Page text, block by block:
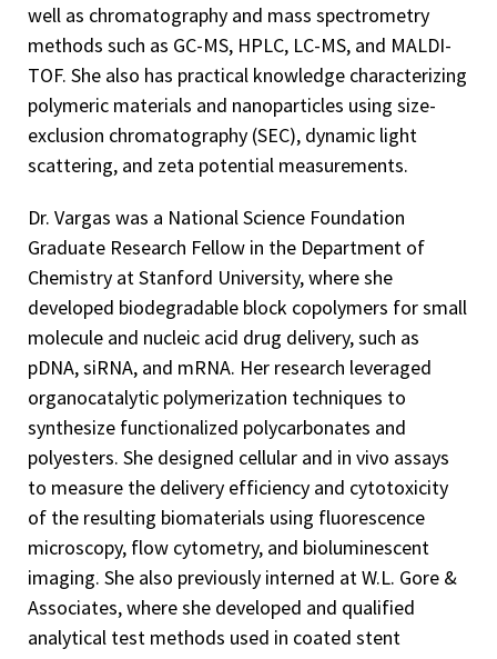
well as chromatography and mass spectrometry
methods such as GC-MS, HPLC, LC-MS, and MALDI-
TOF. She also has practical knowledge characterizing
polymeric materials and nanoparticles using size-
exclusion chromatography (SEC), dynamic light
scattering, and zeta potential measurements.
Dr. Vargas was a National Science Foundation
Graduate Research Fellow in the Department of
Chemistry at Stanford University, where she
developed biodegradable block copolymers for small
molecule and nucleic acid drug delivery, such as
pDNA, siRNA, and mRNA. Her research leveraged
organocatalytic polymerization techniques to
synthesize functionalized polycarbonates and
polyesters. She designed cellular and in vivo assays
to measure the delivery efficiency and cytotoxicity
of the resulting biomaterials using fluorescence
microscopy, flow cytometry, and bioluminescent
imaging. She also previously interned at W.L. Gore &
Associates, where she developed and qualified
analytical test methods used in coated stent